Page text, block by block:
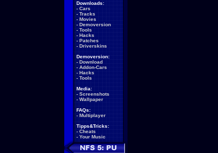
Downloads:
- Cars
- Tracks
- Movies
- Demoversion
- Tools
- Hacks
- Patches
- Driverskins
Demoversion:
- Download
- Addon-Cars
- Hacks
- Tools
Media:
- Screenshots
- Wallpaper
FAQs:
- Multiplayer
Tipps&Tricks:
- Cheats
- Your Music